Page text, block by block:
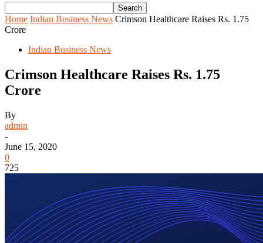
Home Indian Business News Crimson Healthcare Raises Rs. 1.75
Crore
Indian Business News
Crimson Healthcare Raises Rs. 1.75
Crore
By
admin
-
June 15, 2020
0
725